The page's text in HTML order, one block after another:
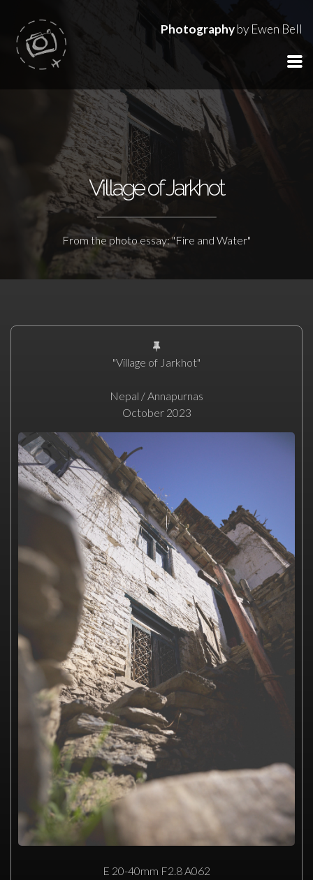
Photographyby Ewen Bell
Village of Jarkhot
From the photo essay: "Fire and Water"
"Village of Jarkhot"
Nepal / Annapurnas
October 2023
E 20-40mm F2.8 A062